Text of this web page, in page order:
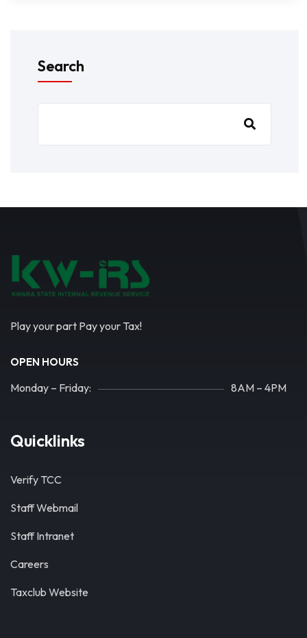
Search
Play your part Pay your Tax!
OPEN HOURS
Monday – Friday: 8AM – 4PM
Quicklinks
Verify TCC
Staff Webmail
Staff Intranet
Careers
Taxclub Website